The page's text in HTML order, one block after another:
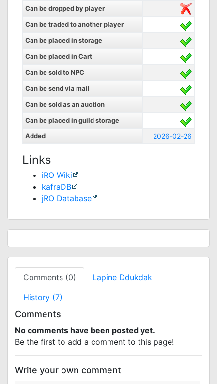
Can be dropped by player
Can be traded to another player
Can be placed in storage
Can be placed in Cart
Can be sold to NPC
Can be send via mail
Can be sold as an auction
Can be placed in guild storage
Added
2026-02-26
Links
iRO Wiki
kafraDB
jRO Database
Comments (0) Lapine Ddukdak
History (7)
Comments
No comments have been posted yet.
Be the first to add a comment to this page!
Write your own comment